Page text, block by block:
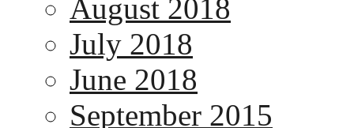
August 2018
July 2018
June 2018
September 2015